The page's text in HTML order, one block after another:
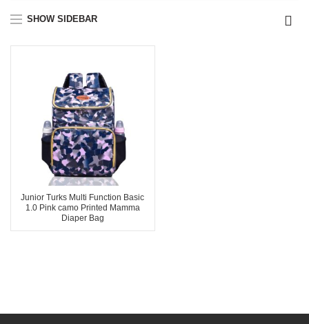
SHOW SIDEBAR
Junior Turks Multi Function Basic
1.0 Pink camo Printed Mamma
Diaper Bag